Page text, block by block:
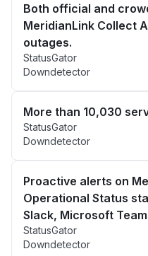
Both official and
MeridianLink Collect
outages.
StatusGator
Downdetector
More than 10,030
StatusGator
Downdetector
Proactive alerts on
Operational Status
Slack, Microsoft
StatusGator
Downdetector